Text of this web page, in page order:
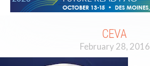
CEVA
February 28, 2016